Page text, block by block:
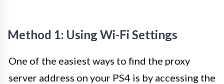
Method 1: Using Wi-Fi Settings
One of the easiest ways to find the proxy
server address on your PS4 is by accessing the